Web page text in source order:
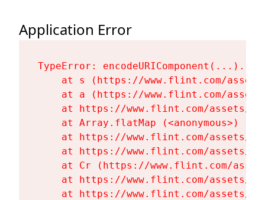
Application Error
TypeError:
at s (https://www.flint.com/
at a (https://www.flint.com/
at https://www.flint.com/assets/
    at Array.flatMap (<anonymous>)
at https://www.flint.com/assets/
at https://www.flint.com/assets/
at Cr (https://www.flint.com/
at https://www.flint.com/assets/
at https://www.flint.com/assets/